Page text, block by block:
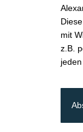
mit
z.B.